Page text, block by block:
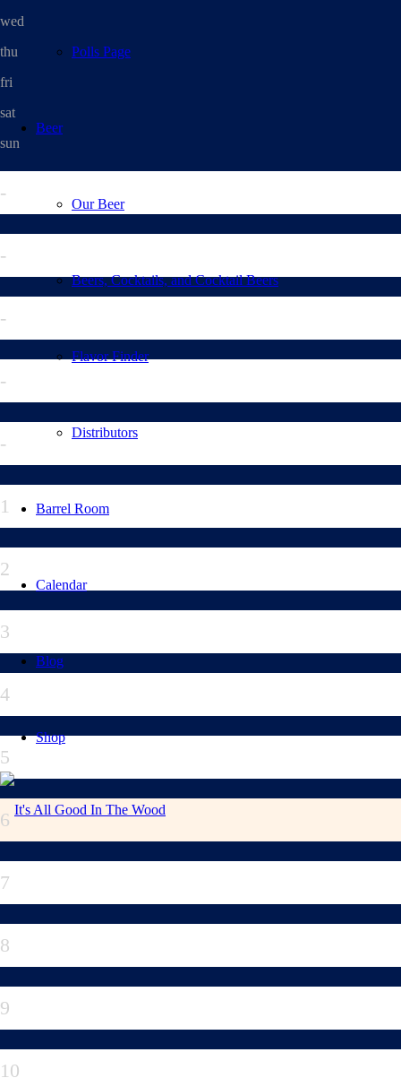
Polls Page
Beer
Our Beer
Beers, Cocktails, and Cocktail Beers
Flavor Finder
Distributors
Barrel Room
Calendar
Blog
Shop
wed
thu
fri
sat
sun
-
-
-
-
-
1
2
3
4
5
6
7
8
9
10